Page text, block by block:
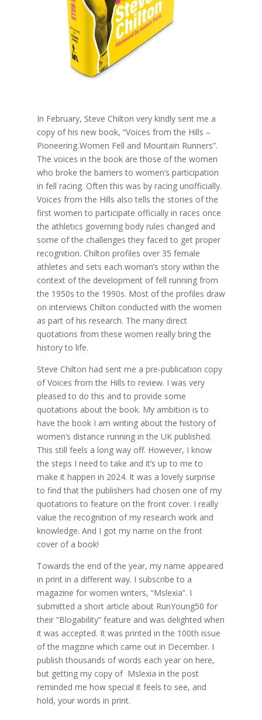
In February, Steve Chilton very kindly sent me a
copy of his new book, “Voices from the Hills –
Pioneering Women Fell and Mountain Runners”.
The voices in the book are those of the women
who broke the barriers to women’s participation
in fell racing. Often this was by racing unofficially.
Voices from the Hills also tells the stories of the
first women to participate officially in races once
the athletics governing body rules changed and
some of the challenges they faced to get proper
recognition. Chilton profiles over 35 female
athletes and sets each woman’s story within the
context of the development of fell running from
the 1950s to the 1990s. Most of the profiles draw
on interviews Chilton conducted with the women
as part of his research. The many direct
quotations from these women really bring the
history to life.
Steve Chilton had sent me a pre-publication copy
of Voices from the Hills to review. I was very
pleased to do this and to provide some
quotations about the book. My ambition is to
have the book I am writing about the history of
women’s distance running in the UK published.
This still feels a long way off. However, I know
the steps I need to take and it’s up to me to
make it happen in 2024. It was a lovely surprise
to find that the publishers had chosen one of my
quotations to feature on the front cover. I really
value the recognition of my research work and
knowledge. And I got my name on the front
cover of a book!
Towards the end of the year, my name appeared
in print in a different way. I subscribe to a
magazine for women writers, “Mslexia”. I
submitted a short article about RunYoung50 for
their “Blogability” feature and was delighted when
it was accepted. It was printed in the 100th issue
of the magzine which came out in December. I
publish thousands of words each year on here,
but getting my copy of Mslexia in the post
reminded me how special it feels to see, and
hold, your words in print.